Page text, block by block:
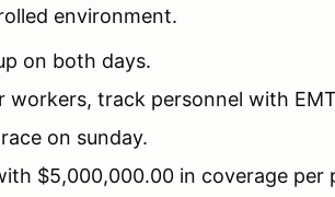
environment.
on both days.
workers, track personnel with
on sunday.
$5,000,000.00 in coverage per